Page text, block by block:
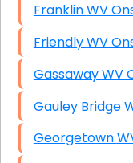
Franklin
Friendly